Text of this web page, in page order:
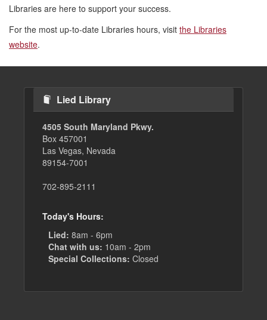
Libraries are here to support your success.
For the most up-to-date Libraries hours, visit the Libraries
website.
Lied Library
4505 South Maryland Pkwy.
Box 457001
Las Vegas, Nevada
89154-7001
702-895-2111
Today's Hours:
Lied: 8am - 6pm
Chat with us: 10am - 2pm
Special Collections: Closed